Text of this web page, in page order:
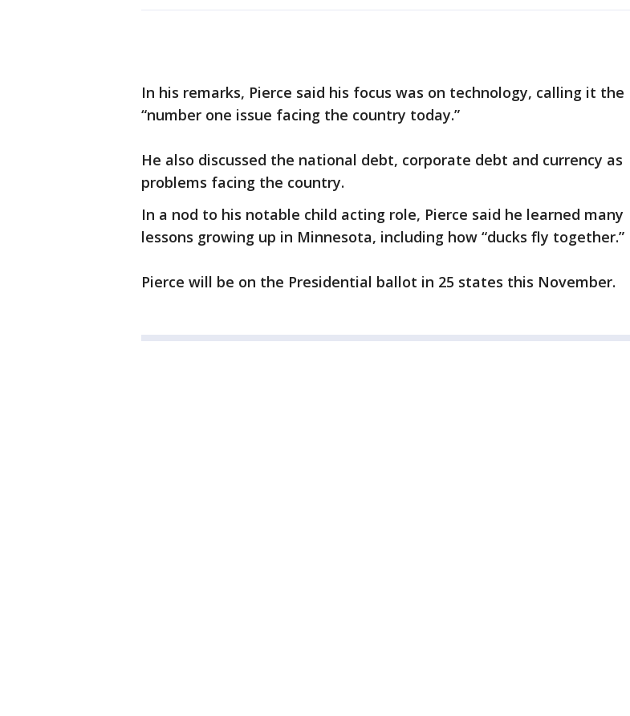
In his remarks, Pierce said his focus was on technology, calling it the
“number one issue facing the country today.”
He also discussed the national debt, corporate debt and currency as
problems facing the country.
In a nod to his notable child acting role, Pierce said he learned many
lessons growing up in Minnesota, including how “ducks fly together.”
Pierce will be on the Presidential ballot in 25 states this November.